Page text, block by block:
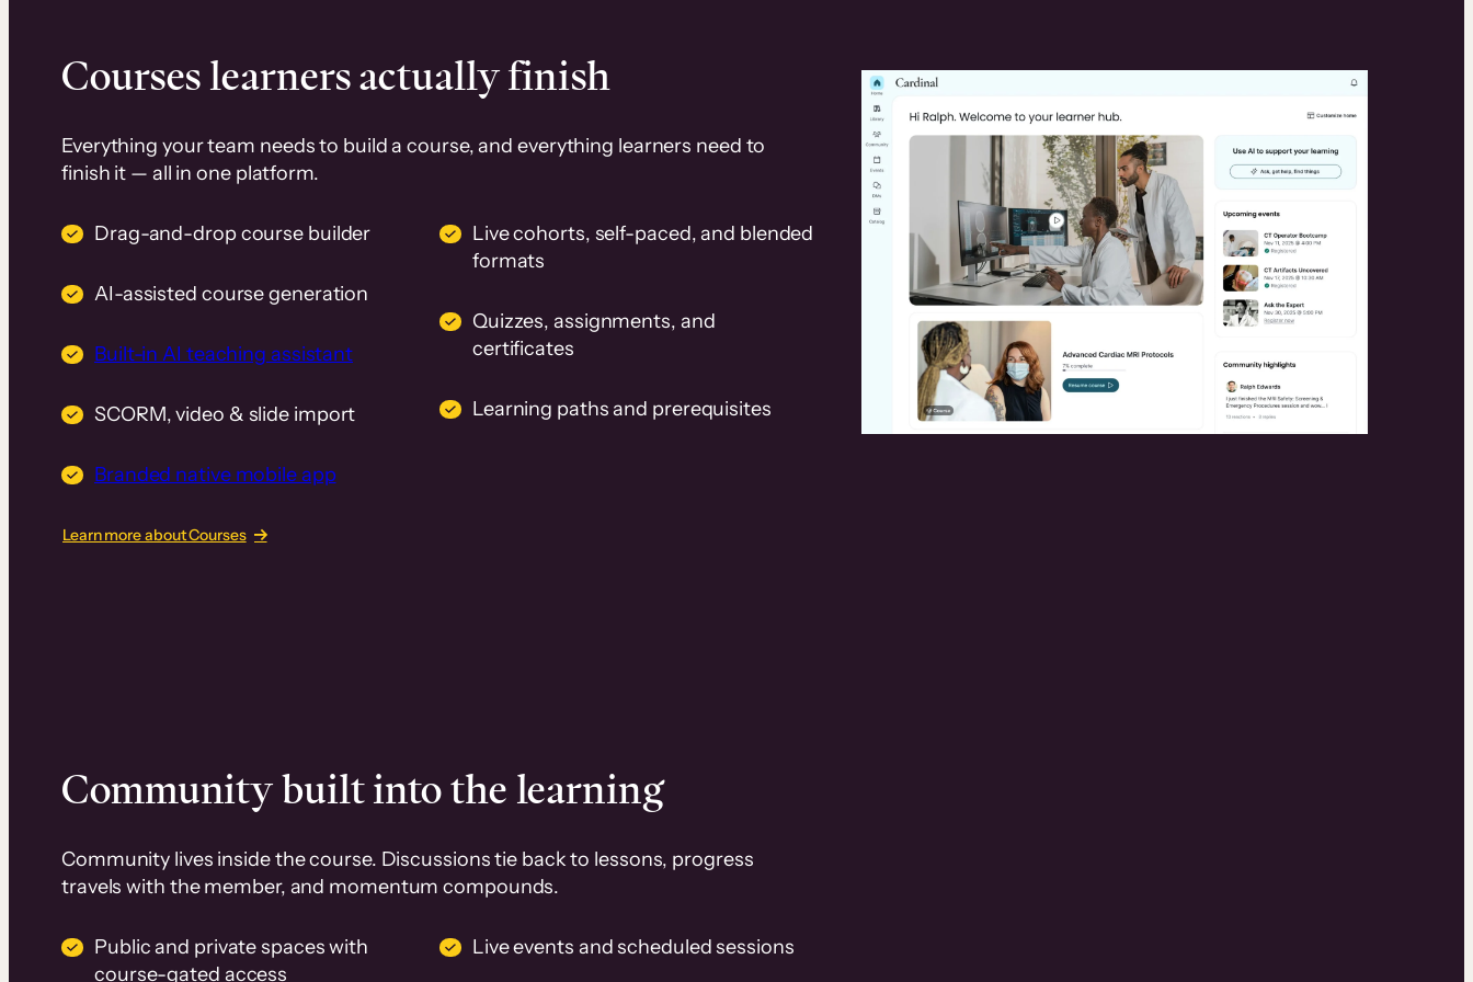
Courses learners actually finish
Everything your team needs to build a course, and everything learners need to
finish it — all in one platform.
Drag-and-drop course builder
AI-assisted course generation
Built-in AI teaching assistant
SCORM, video & slide import
Branded native mobile app
Live cohorts, self-paced, and blended
formats
Quizzes, assignments, and
certificates
Learning paths and prerequisites
Learn more about Courses
Community built into the learning
Community lives inside the course. Discussions tie back to lessons, progress
travels with the member, and momentum compounds.
Public and private spaces with
course-gated access
Live events and scheduled sessions